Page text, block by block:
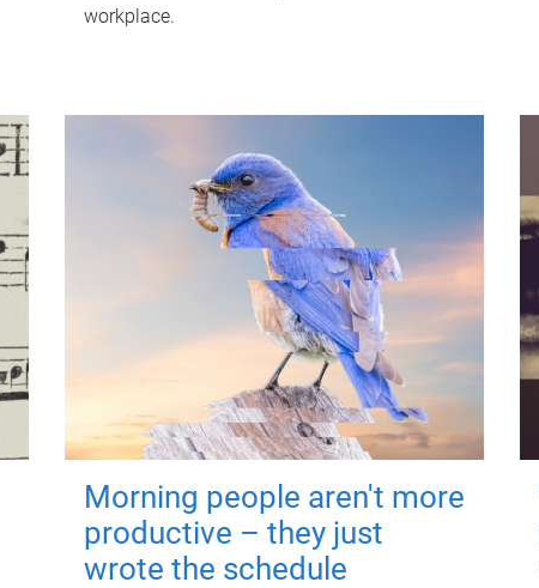
workplace.
Morning people aren't more
productive – they just
wrote the schedule